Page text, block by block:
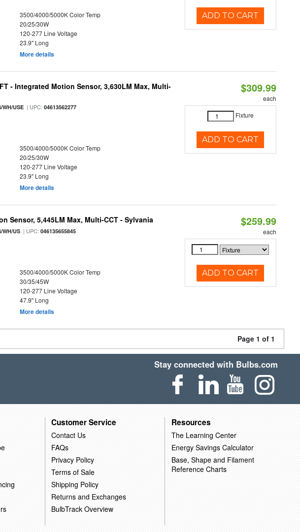
3500/4000/5000K Color Temp
20/25/30W
120-277 Line Voltage
23.9" Long
More details
ADD TO CART
- Integrated Motion Sensor, 3,630LM Max, Multi-
WH/USE | UPC:04613562277
3500/4000/5000K Color Temp
20/25/30W
120-277 Line Voltage
23.9" Long
More details
$309.99
each
Fixture
ADD TO CART
Sensor, 5,445LM Max, Multi-CCT - Sylvania
WH/US | UPC:046135655845
3500/4000/5000K Color Temp
30/35/45W
120-277 Line Voltage
47.9" Long
More details
$259.99
each
ADD TO CART
Page 1 of 1
Stay connected with Bulbs.com
Customer Service
Contact Us
FAQs
Privacy Policy
Terms of Sale
Shipping Policy
Returns and Exchanges
BulbTrack Overview
Resources
The Learning Center
Energy Savings Calculator
Base, Shape and Filament
Reference Charts